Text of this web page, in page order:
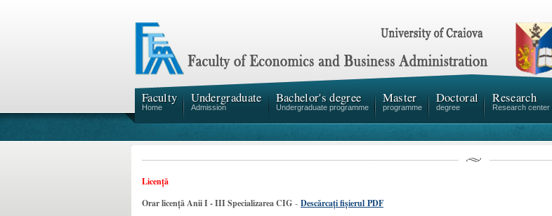
Faculty
Home
Undergraduate
Admission
Bachelor's degree
Undergraduate programme
Master
programme
Doctoral
degree
Research
Research center
Licență
Orar licență Anii I - III Specializarea CIG - Descărcați fișierul PDF